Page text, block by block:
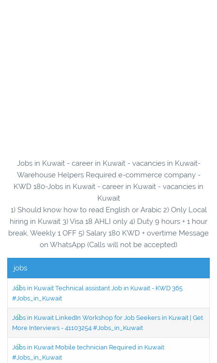
Jobs in Kuwait - career in Kuwait - vacancies in Kuwait-
Warehouse Helpers Required e-commerce company -
KWD 180-Jobs in Kuwait - career in Kuwait - vacancies in
Kuwait
1) Should know how to read English or Arabic 2) Only Local
hiring in Kuwait 3) Visa 18 AHLI only 4) Duty 9 hours + 1 hour
break, Weekly 1 OFF 5) Salary 180 KWD + overtime Message
on WhatsApp (Calls will not be accepted)
jobs
Jobs in Kuwait Technical assistant Job in Kuwait - KWD 365
#Jobs_in_Kuwait
Jobs in Kuwait LinkedIn Workshop for Job Seekers in Kuwait | Get
More Interviews - 41103254 #Jobs_in_Kuwait
Jobs in Kuwait Mobile technician Required in Kuwait
#Jobs_in_Kuwait